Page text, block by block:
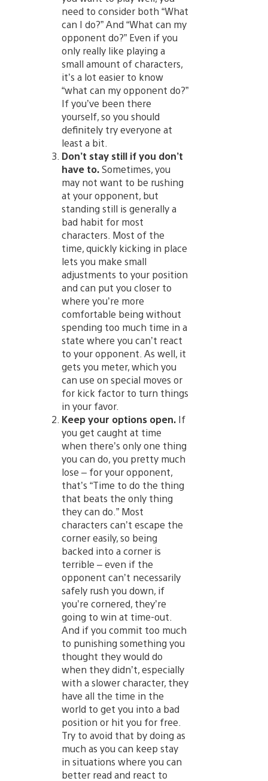
need to consider both “What
can I do?” And “What can my
opponent do?” Even if you
only really like playing a
small amount of characters,
it’s a lot easier to know
“what can my opponent do?”
If you’ve been there
yourself, so you should
definitely try everyone at
least a bit.
Don’t stay still if you don’t
have to.Sometimes, you
may not want to be rushing
at your opponent, but
standing still is generally a
bad habit for most
characters. Most of the
time, quickly kicking in place
lets you make small
adjustments to your position
and can put you closer to
where you’re more
comfortable being without
spending too much time in a
state where you can’t react
to your opponent. As well, it
gets you meter, which you
can use on special moves or
for kick factor to turn things
in your favor.
Keep your options open. If
you get caught at time
when there’s only one thing
you can do, you pretty much
lose – for your opponent,
that’s “Time to do the thing
that beats the only thing
they can do.” Most
characters can’t escape the
corner easily, so being
backed into a corner is
terrible – even if the
opponent can’t necessarily
safely rush you down, if
you’re cornered, they’re
going to win at time-out.
And if you commit too much
to punishing something you
thought they would do
when they didn’t, especially
with a slower character, they
have all the time in the
world to get you into a bad
position or hit you for free.
Try to avoid that by doing as
much as you can keep stay
in situations where you can
better read and react to